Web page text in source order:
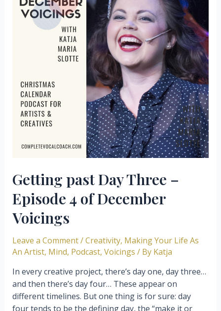
Getting past Day Three –
Episode 4 of December
Voicings
Leave a Comment/Creativity, Making Your Life As
An Artist, Mind, Podcast, Voicings / By Katja
In every creative project, there’s day one, day three…
and then there’s day four… These appear on
different timelines. But one thing is for sure: day
four tends to be the defining day, the “make it or